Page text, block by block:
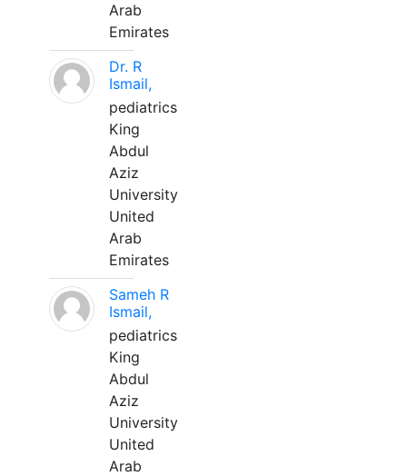
Arab
Emirates
Dr. R
Ismail,
pediatrics
King
Abdul
Aziz
University
United
Arab
Emirates
Sameh R
Ismail,
pediatrics
King
Abdul
Aziz
University
United
Arab